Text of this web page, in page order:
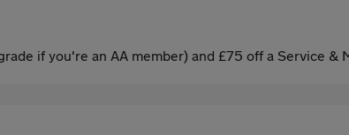
if you're an AA member) and £75 off a Service &